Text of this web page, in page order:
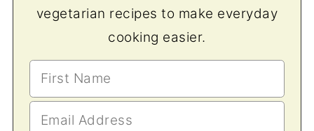
vegetarian recipes to make everyday
cooking easier.